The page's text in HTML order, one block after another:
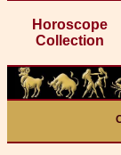
Horoscope
Collection